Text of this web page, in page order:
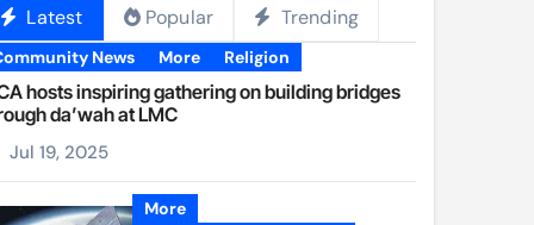
Latest Popular Trending
News More Religion
hosts inspiring gathering on building bridges
da’wah at LMC
Jul 19, 2025
More